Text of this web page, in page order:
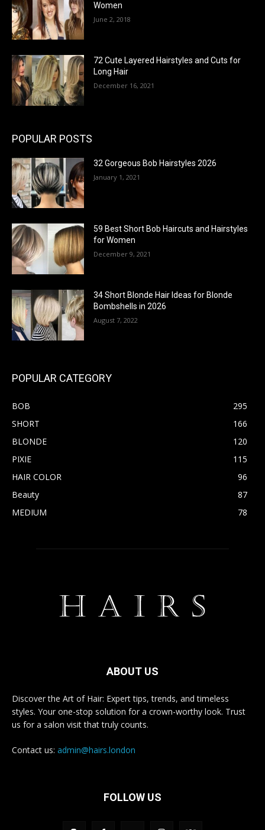
Women
June 2, 2018
72 Cute Layered Hairstyles and Cuts for
Long Hair
December 16, 2021
POPULAR POSTS
32 Gorgeous Bob Hairstyles 2026
January 1, 2021
59 Best Short Bob Haircuts and Hairstyles
for Women
December 9, 2021
34 Short Blonde Hair Ideas for Blonde
Bombshells in 2026
August 7, 2022
POPULAR CATEGORY
BOB
295
SHORT
166
BLONDE
120
PIXIE
115
HAIR COLOR
96
Beauty
87
MEDIUM
78
ABOUT US
Discover the Art of Hair: Expert tips, trends, and timeless
styles. Your one-stop solution for a crown-worthy look. Trust
us for a salon visit that truly counts.
Contact us: admin@hairs.london
FOLLOW US